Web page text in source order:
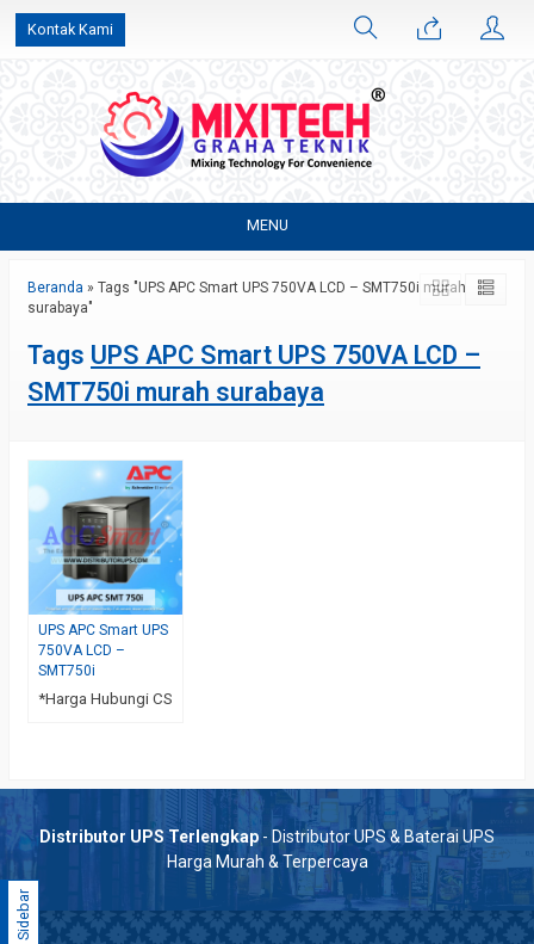
Kontak Kami
MENU
Beranda » Tags "UPS APC Smart UPS 750VA LCD – SMT750i murah
surabaya"
Tags UPS APC Smart UPS 750VA LCD –
SMT750i murah surabaya
UPS APC Smart UPS
750VA LCD –
SMT750i
*Harga Hubungi CS
Sidebar
Distributor UPS Terlengkap - Distributor UPS & Baterai UPS
Harga Murah & Terpercaya